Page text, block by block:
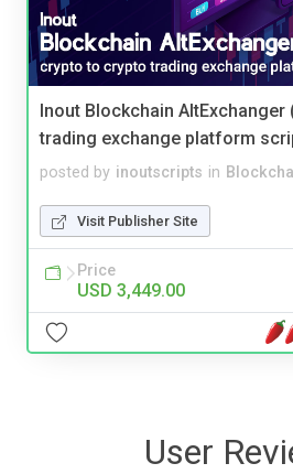
Inout Blockchain
trading exchange platform
posted by inoutscripts in
Visit Publisher Site
Price
USD 3,449.00
User